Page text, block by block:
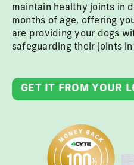
maintain healthy joints in
months of age, offering
are providing your dogs
safeguarding their joints
GET IT FROM YOUR